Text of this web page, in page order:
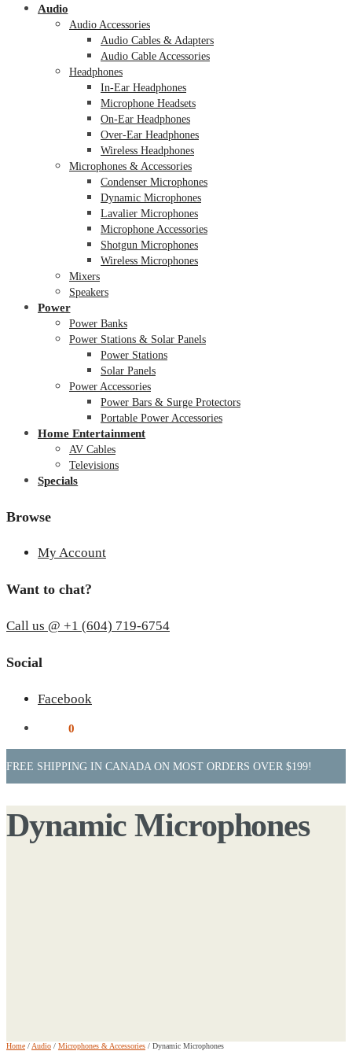
Audio
Audio Accessories
Audio Cables & Adapters
Audio Cable Accessories
Headphones
In-Ear Headphones
Microphone Headsets
On-Ear Headphones
Over-Ear Headphones
Wireless Headphones
Microphones & Accessories
Condenser Microphones
Dynamic Microphones
Lavalier Microphones
Microphone Accessories
Shotgun Microphones
Wireless Microphones
Mixers
Speakers
Power
Power Banks
Power Stations & Solar Panels
Power Stations
Solar Panels
Power Accessories
Power Bars & Surge Protectors
Portable Power Accessories
Home Entertainment
AV Cables
Televisions
Specials
Browse
My Account
Want to chat?
Call us @ +1 (604) 719-6754
Social
Facebook
0
FREE SHIPPING IN CANADA ON MOST ORDERS OVER $199!
Dynamic Microphones
Home /Audio / Microphones & Accessories / Dynamic Microphones